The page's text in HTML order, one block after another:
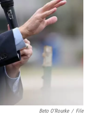
Beto O’Rourke / File